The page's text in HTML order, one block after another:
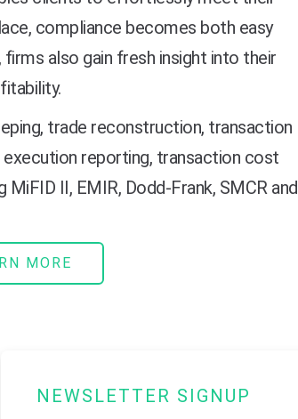
compliance becomes both easy
also gain fresh insight into their
trade reconstruction, transaction
reporting, transaction cost
II, EMIR, Dodd-Frank, SMCR and
MORE
NEWSLETTER SIGNUP